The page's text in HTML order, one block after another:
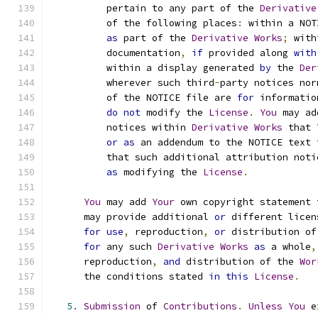
          pertain to any part of the
Derivative
          of the following places
:
within a
as part of the Derivative Works;
          documentation
, if provided along with
          within a display generated
by the
          wherever such third
-party notices
          of the NOTICE file are
for
do not modify the License . You may
          notices within
Derivative Works that
or as an addendum to the NOTICE text
that such additional attribution
as modifying the License .
You may add Your own copyright
      may provide additional
or different
for use, reproduction, or distribution
for any such Derivative Works as a whole,
      reproduction
, and distribution of the
      the conditions stated
in this License .
5. Submission of Contributions . Unless You